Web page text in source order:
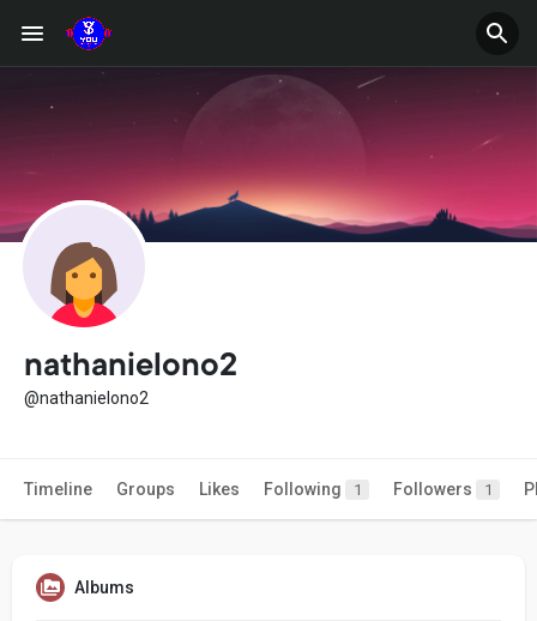
nathanielono2
@nathanielono2
Timeline Groups Likes Following 1 Followers 1
Albums